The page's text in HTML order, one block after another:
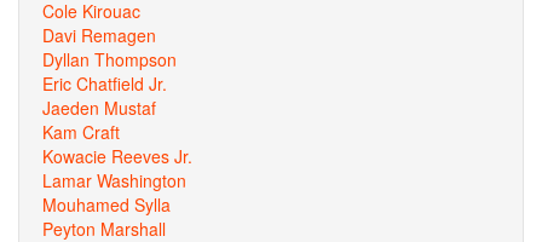
Cole Kirouac
Davi Remagen
Dyllan Thompson
Eric Chatfield Jr.
Jaeden Mustaf
Kam Craft
Kowacie Reeves Jr.
Lamar Washington
Mouhamed Sylla
Peyton Marshall